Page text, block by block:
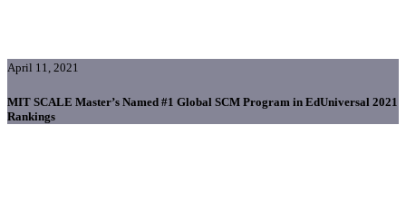
April 11, 2021
MIT SCALE Master’s Named #1 Global SCM Program in EdUniversal 2021
Rankings